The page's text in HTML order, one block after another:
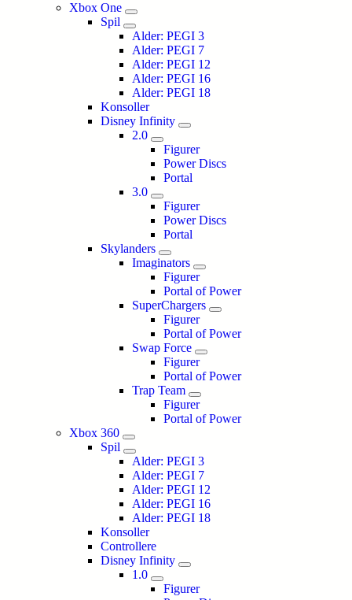
Xbox One
Spil
Alder: PEGI 3
Alder: PEGI 7
Alder: PEGI 12
Alder: PEGI 16
Alder: PEGI 18
Konsoller
Disney Infinity
2.0
Figurer
Power Discs
Portal
3.0
Figurer
Power Discs
Portal
Skylanders
Imaginators
Figurer
Portal of Power
SuperChargers
Figurer
Portal of Power
Swap Force
Figurer
Portal of Power
Trap Team
Figurer
Portal of Power
Xbox 360
Spil
Alder: PEGI 3
Alder: PEGI 7
Alder: PEGI 12
Alder: PEGI 16
Alder: PEGI 18
Konsoller
Controllere
Disney Infinity
1.0
Figurer